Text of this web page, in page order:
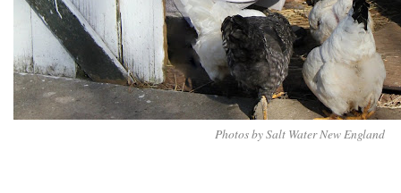
Photos by Salt Water New England